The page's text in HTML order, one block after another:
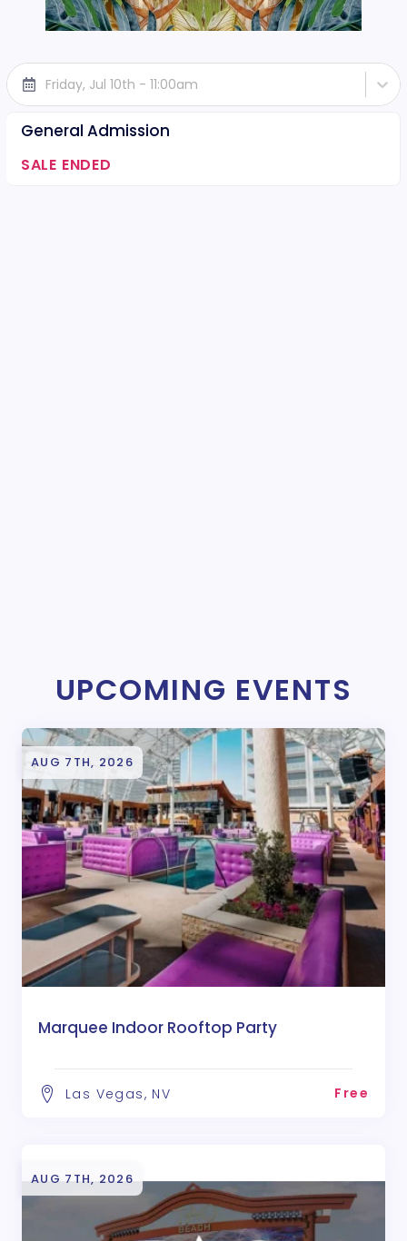
Friday, Jul 10th - 11:00am
General Admission
SALE ENDED
UPCOMING EVENTS
AUG 7TH, 2026
Marquee Indoor Rooftop Party
Las Vegas, NV Free
AUG 7TH, 2026